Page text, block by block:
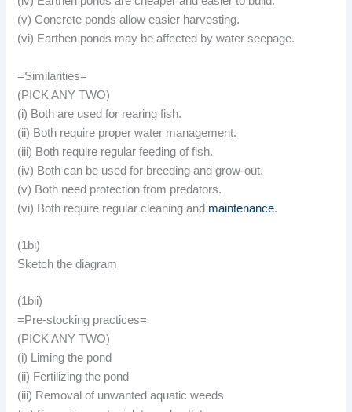
(v) Concrete ponds allow easier harvesting.
(vi) Earthen ponds may be affected by water seepage.
=Similarities=
(PICK ANY TWO)
(i) Both are used for rearing fish.
(ii) Both require proper water management.
(iii) Both require regular feeding of fish.
(iv) Both can be used for breeding and grow-out.
(v) Both need protection from predators.
(vi) Both require regular cleaning and maintenance.
(1bi)
Sketch the diagram
(1bii)
=Pre-stocking practices=
(PICK ANY TWO)
(i) Liming the pond
(ii) Fertilizing the pond
(iii) Removal of unwanted aquatic weeds